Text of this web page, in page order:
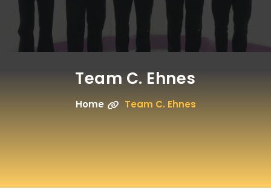
Team C. Ehnes
Home Team C. Ehnes